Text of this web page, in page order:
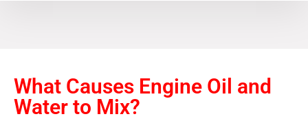
What Causes Engine Oil and
Water to Mix?